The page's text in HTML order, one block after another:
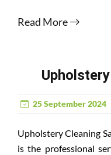
Read More
25 September 2024
Upholstery Cleaning
is the professional